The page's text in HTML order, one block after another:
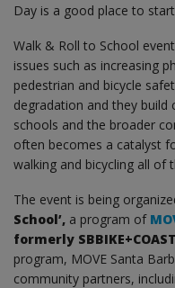
Day is a good place to
Walk & Roll to School
issues such as increasing
pedestrian and bicycle
degradation and they
schools and the broader
often becomes a catalyst
walking and bicycling all of
The event is being
School’, a program of
formerly
program, MOVE Santa
community partners,